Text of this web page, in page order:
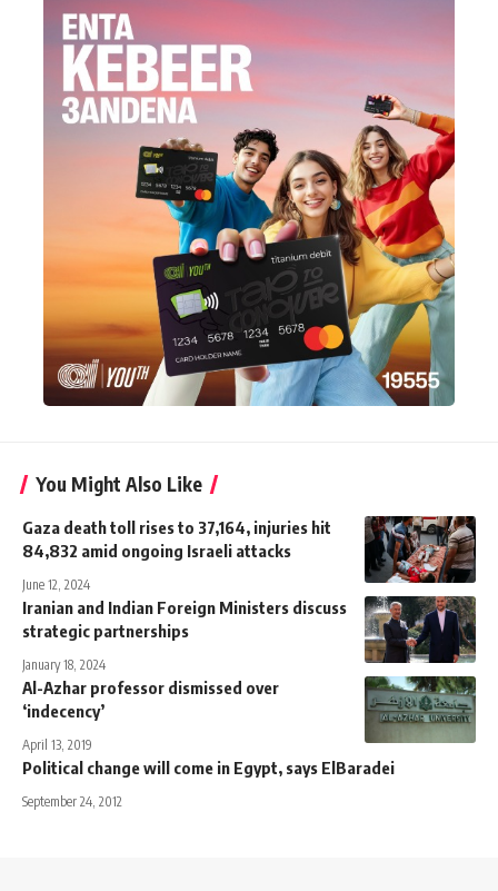
You Might Also Like
Gaza death toll rises to 37,164, injuries hit
84,832 amid ongoing Israeli attacks
June 12, 2024
Iranian and Indian Foreign Ministers discuss
strategic partnerships
January 18, 2024
Al-Azhar professor dismissed over
‘indecency’
April 13, 2019
Political change will come in Egypt, says ElBaradei
September 24, 2012